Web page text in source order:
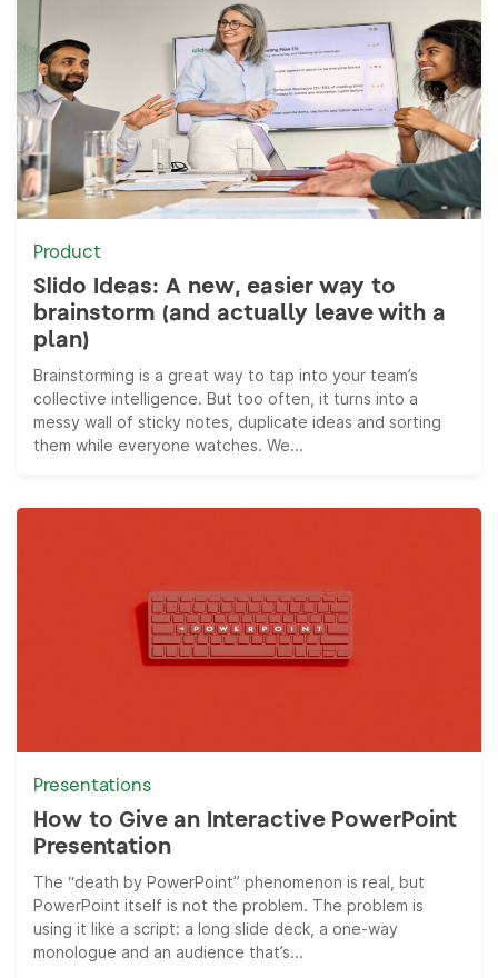
Product
Slido Ideas: A new, easier way to
brainstorm (and actually leave with a
plan)
Brainstorming is a great way to tap into your team’s
collective intelligence. But too often, it turns into a
messy wall of sticky notes, duplicate ideas and sorting
them while everyone watches. We...
Presentations
How to Give an Interactive PowerPoint
Presentation
The “death by PowerPoint” phenomenon is real, but
PowerPoint itself is not the problem. The problem is
using it like a script: a long slide deck, a one-way
monologue and an audience that’s...